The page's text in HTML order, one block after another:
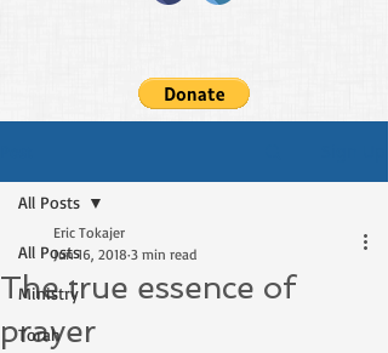
All Posts
Ministry
Torah
All Posts
The true essence of
prayer
Eric Tokajer
Jun 16, 2018 3 min read